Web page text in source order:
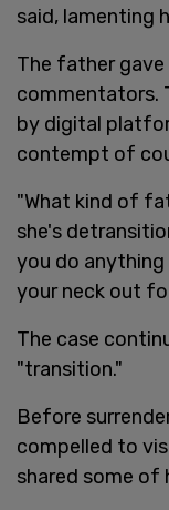
said, lamenting
The father gave
commentators.
by digital
contempt of
"What kind of
she's
you do
your neck out
The case
"transition."
Before
compelled to
shared some of